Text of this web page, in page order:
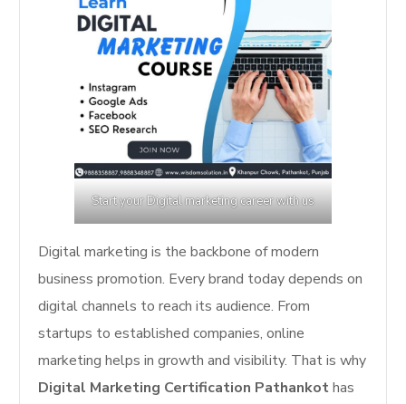
Start your Digital marketing career with us
Digital marketing is the backbone of modern
business promotion. Every brand today depends on
digital channels to reach its audience. From
startups to established companies, online
marketing helps in growth and visibility. That is why
Digital Marketing Certification Pathankothas